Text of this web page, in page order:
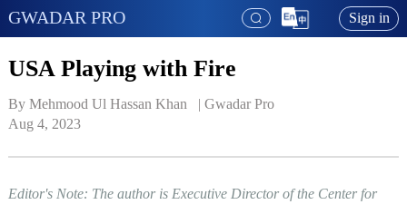
GWADAR PRO Sign in
USA Playing with Fire
By Mehmood Ul Hassan Khan   | Gwadar Pro
Aug 4, 2023
Editor's Note: The author is Executive Director of the Center for